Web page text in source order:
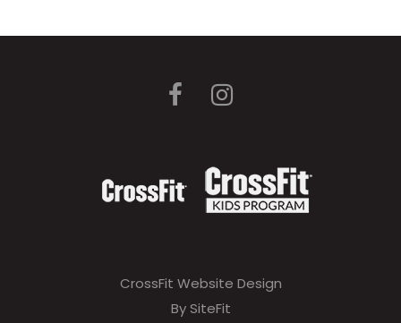
CrossFit Website Design
By SiteFit